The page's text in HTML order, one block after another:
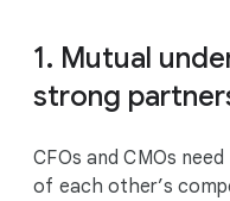
1. Mutual
strong
CFOs and CMOs
of each other’s